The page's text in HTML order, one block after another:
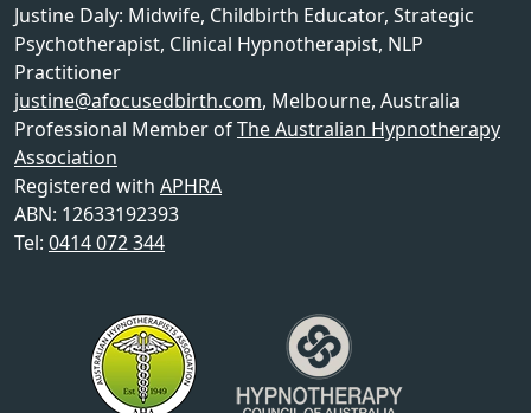
Justine Daly: Midwife, Childbirth Educator, Strategic
Psychotherapist, Clinical Hypnotherapist, NLP
Practitioner
justine@afocusedbirth.com, Melbourne, Australia
Professional Member ofThe Australian Hypnotherapy
Association
Registered with APHRA
ABN: 12633192393
Tel: 0414 072 344